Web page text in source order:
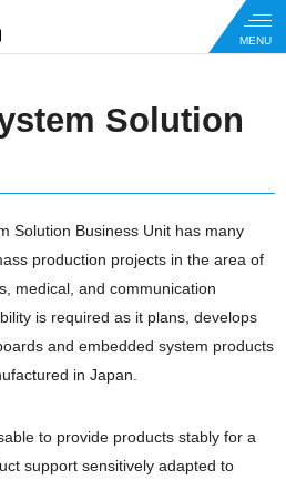
Solution
Solution Business Unit has many
production projects in the area of
medical, and communication
is required as it plans, develops
and embedded system products
in Japan.
to provide products stably for a
support sensitively adapted to